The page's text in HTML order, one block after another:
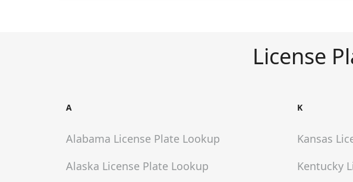
License
A
Alabama License Plate Lookup
Alaska License Plate Lookup
K
Kansas
Kentucky